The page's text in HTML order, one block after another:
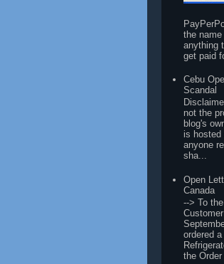
the
anything
get paid
Cebu
Scandal
not the
blog's
is hosted
anyone
sha...
Open
Canada
--> To
ordered
the